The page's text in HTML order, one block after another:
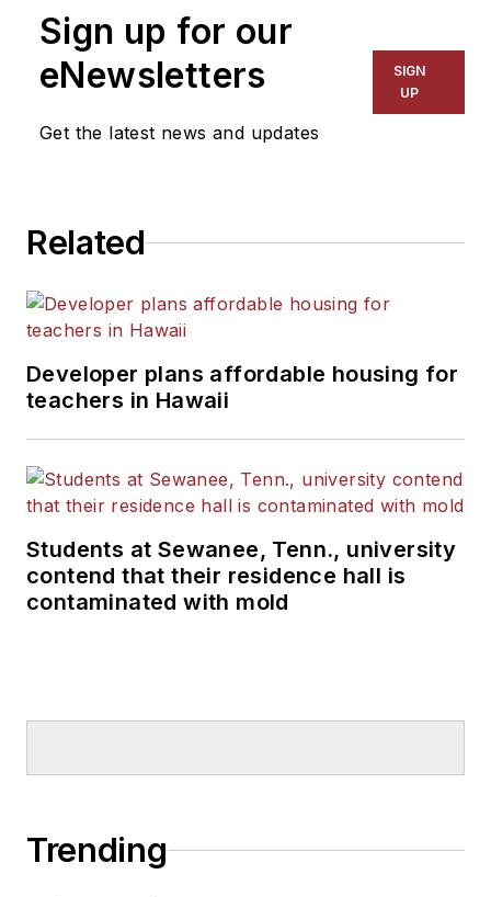
Sign up for our
eNewsletters
Get the latest news and updates
SIGN
UP
Related
Developer plans affordable housing for
teachers in Hawaii
Students at Sewanee, Tenn., university
contend that their residence hall is
contaminated with mold
Trending